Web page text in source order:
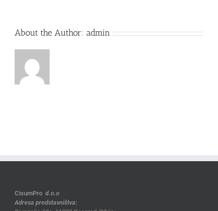
About the Author: admin
CisumPro d.o.o
Adresa predstavništva: